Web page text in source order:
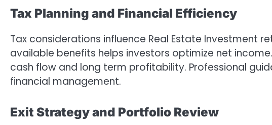
Tax Planning and Financial Efficiency
Tax considerations influence Real Estate Investment
available benefits helps investors optimize net
cash flow and long term profitability. Professional
financial management.
Exit Strategy and Portfolio Review